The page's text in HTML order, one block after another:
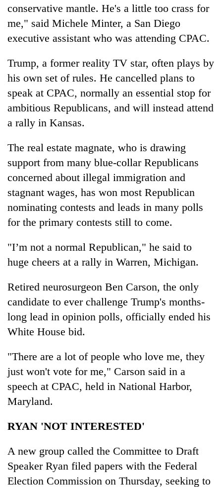
conservative mantle. He's a little too crass for
me," said Michele Minter, a San Diego
executive assistant who was attending CPAC.
Trump, a former reality TV star, often plays by
his own set of rules. He cancelled plans to
speak at CPAC, normally an essential stop for
ambitious Republicans, and will instead attend
a rally in Kansas.
The real estate magnate, who is drawing
support from many blue-collar Republicans
concerned about illegal immigration and
stagnant wages, has won most Republican
nominating contests and leads in many polls
for the primary contests still to come.
"I’m not a normal Republican," he said to
huge cheers at a rally in Warren, Michigan.
Retired neurosurgeon Ben Carson, the only
candidate to ever challenge Trump's months-
long lead in opinion polls, officially ended his
White House bid.
"There are a lot of people who love me, they
just won't vote for me," Carson said in a
speech at CPAC, held in National Harbor,
Maryland.
RYAN 'NOT INTERESTED'
A new group called the Committee to Draft
Speaker Ryan filed papers with the Federal
Election Commission on Thursday, seeking to